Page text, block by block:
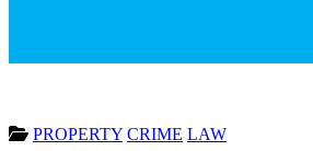
PROPERTY CRIME LAW